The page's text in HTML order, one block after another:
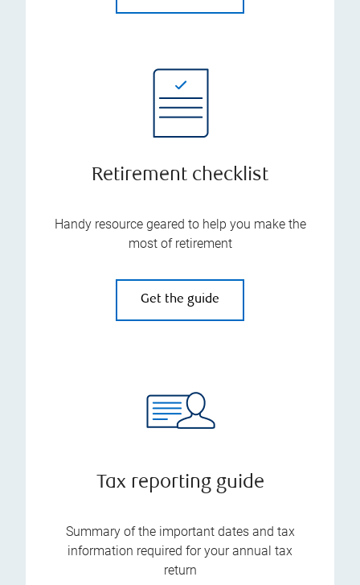
Retirement checklist
Handy resource geared to help you make the
most of retirement
Get the guide
Tax reporting guide
Summary of the important dates and tax
information required for your annual tax
return